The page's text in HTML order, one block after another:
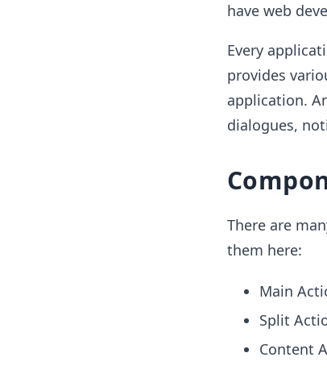
have web
Every
provides
application.
dialogues,
There are
them here:
Main
Split
Content